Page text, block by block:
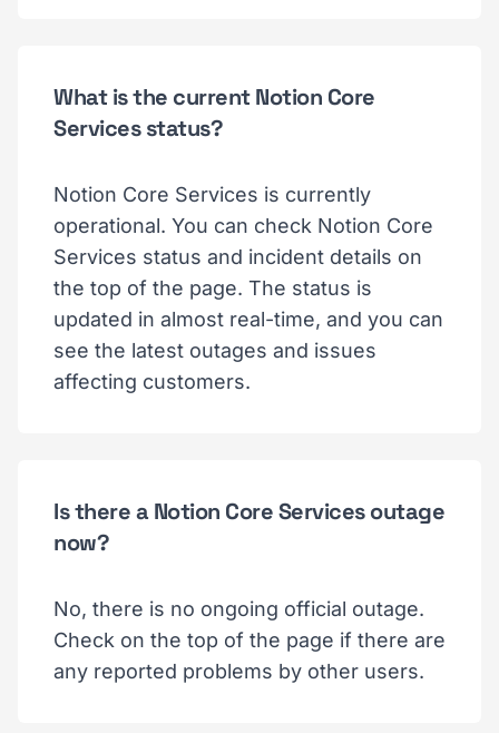
What is the current Notion Core
Services status?
Notion Core Services is currently
operational. You can check Notion Core
Services status and incident details on
the top of the page. The status is
updated in almost real-time, and you can
see the latest outages and issues
affecting customers.
Is there a Notion Core Services outage
now?
No, there is no ongoing official outage.
Check on the top of the page if there are
any reported problems by other users.